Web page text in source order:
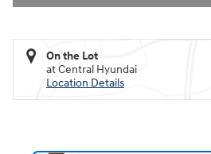
On the Lot
at Central Hyundai
Location Details